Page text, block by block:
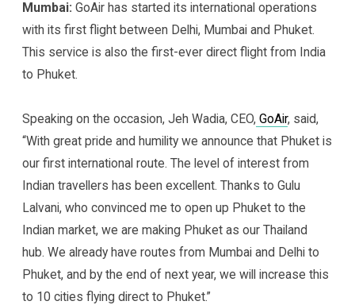
Mumbai: GoAir has started its international operations
with its first flight between Delhi, Mumbai and Phuket.
This service is also the first-ever direct flight from India
to Phuket.
Speaking on the occasion, Jeh Wadia, CEO, GoAir, said,
“With great pride and humility we announce that Phuket is
our first international route. The level of interest from
Indian travellers has been excellent. Thanks to Gulu
Lalvani, who convinced me to open up Phuket to the
Indian market, we are making Phuket as our Thailand
hub. We already have routes from Mumbai and Delhi to
Phuket, and by the end of next year, we will increase this
to 10 cities flying direct to Phuket.”